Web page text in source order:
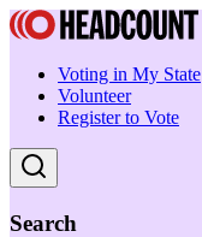
Voting in My State
Volunteer
Register to Vote
Search